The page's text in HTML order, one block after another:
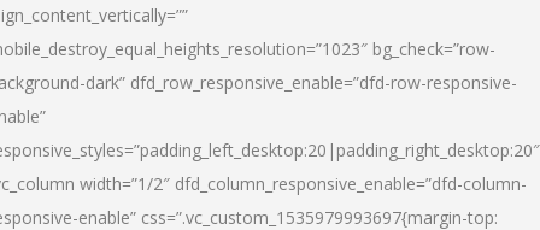
bg_check=”row-
dark” dfd_row_responsive_enable=”dfd-row-responsive-
width=”1/2″ dfd_column_responsive_enable=”dfd-column-
enable” css=”.vc_custom_1535979993697{margin-top: